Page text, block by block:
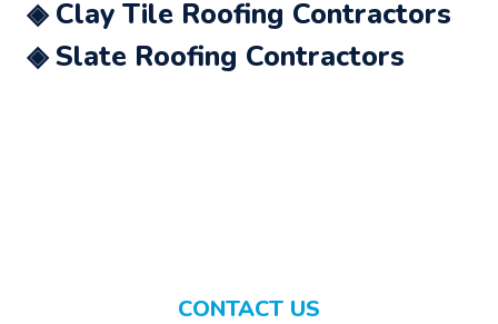
◈ Clay Tile Roofing Contractors
◈ Slate Roofing Contractors
CONTACT US